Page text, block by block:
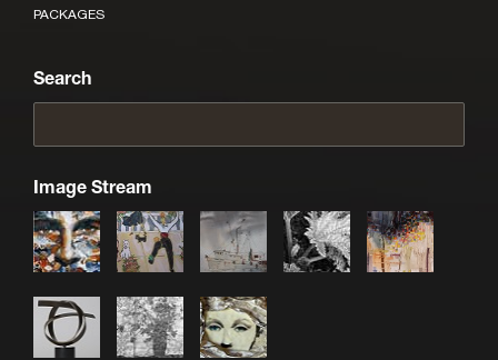
PACKAGES
Search
Image Stream